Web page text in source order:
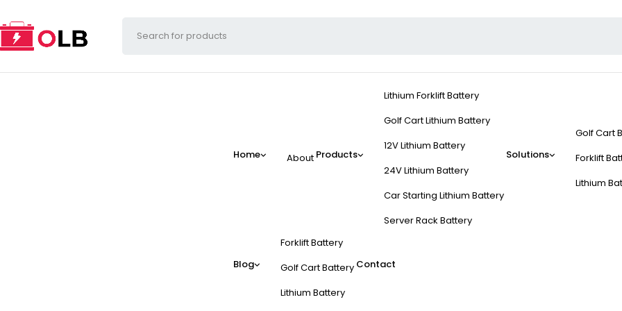
Home About Products
Lithium Forklift Battery
Golf Cart Lithium Battery
12V Lithium Battery
24V Lithium Battery
Car Starting Lithium Battery
Server Rack Battery
Solutions
Golf Cart
Forklift
Lithium
Blog
Forklift Battery
Golf Cart Battery
Lithium Battery
Contact